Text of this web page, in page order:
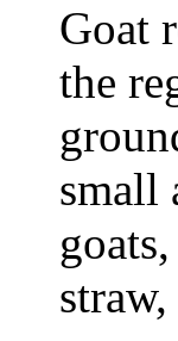
Goat
the
small